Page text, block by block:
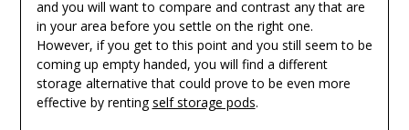
and you will want to compare and contrast any that are
in your area before you settle on the right one.
However, if you get to this point and you still seem to be
coming up empty handed, you will find a different
storage alternative that could prove to be even more
effective by rentingself storage pods.